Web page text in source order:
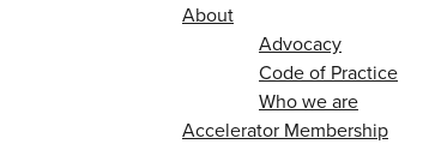
About
Advocacy
Code of Practice
Who we are
Accelerator Membership